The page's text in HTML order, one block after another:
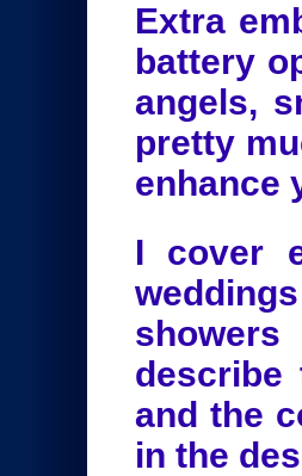
Extra
battery
angels,
pretty
enhance
I cover
and the
in the